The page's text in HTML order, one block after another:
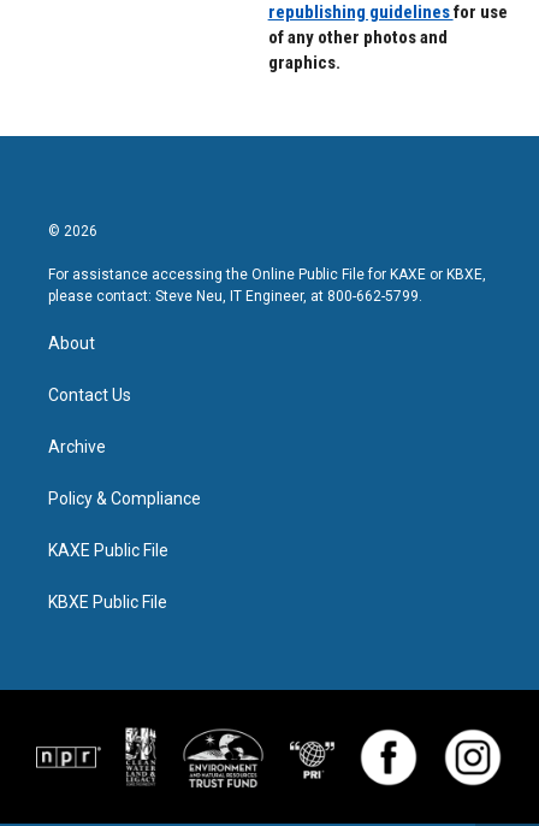
republishing guidelinesfor use
of any other photos and
graphics.
© 2026
For assistance accessing the Online Public File for KAXE or KBXE,
please contact: Steve Neu, IT Engineer, at 800-662-5799.
About
Contact Us
Archive
Policy & Compliance
KAXE Public File
KBXE Public File